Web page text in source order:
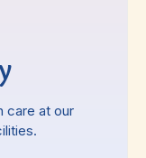
care at our